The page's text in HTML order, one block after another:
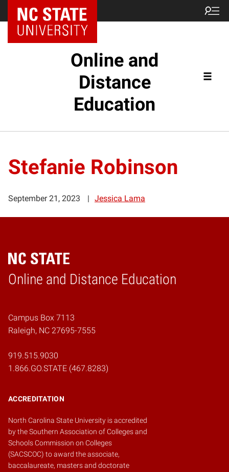
Online and
Distance
Education
Stefanie Robinson
September 21, 2023 Jessica Lama
Online and Distance Education
Home
Campus Box 7113
Raleigh, NC 27695-7555
919.515.9030
1.866.GO.STATE (467.8283)
ACCREDITATION
North Carolina State University is accredited
by theSouthern Association of Colleges and
Schools Commission on Colleges
(SACSCOC) to award the associate,
baccalaureate, masters and doctorate